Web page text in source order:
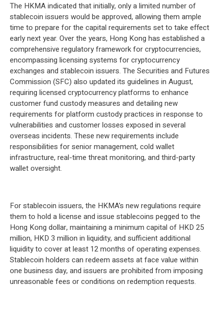
The HKMA indicated that initially, only a limited number of
stablecoin issuers would be approved, allowing them ample
time to prepare for the capital requirements set to take effect
early next year. Over the years, Hong Kong has established a
comprehensive regulatory framework for cryptocurrencies,
encompassing licensing systems for cryptocurrency
exchanges and stablecoin issuers. The Securities and Futures
Commission (SFC) also updated its guidelines in August,
requiring licensed cryptocurrency platforms to enhance
customer fund custody measures and detailing new
requirements for platform custody practices in response to
vulnerabilities and customer losses exposed in several
overseas incidents. These new requirements include
responsibilities for senior management, cold wallet
infrastructure, real-time threat monitoring, and third-party
wallet oversight.
For stablecoin issuers, the HKMA's new regulations require
them to hold a license and issue stablecoins pegged to the
Hong Kong dollar, maintaining a minimum capital of HKD 25
million, HKD 3 million in liquidity, and sufficient additional
liquidity to cover at least 12 months of operating expenses.
Stablecoin holders can redeem assets at face value within
one business day, and issuers are prohibited from imposing
unreasonable fees or conditions on redemption requests.